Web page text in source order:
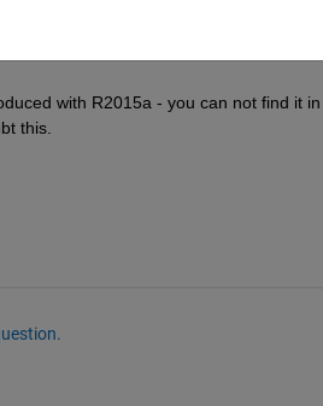
with R2015a - you can not find it
this.